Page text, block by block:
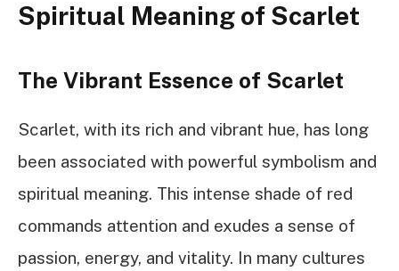
Spiritual Meaning of Scarlet
The Vibrant Essence of Scarlet
Scarlet, with its rich and vibrant hue, has long
been associated with powerful symbolism and
spiritual meaning. This intense shade of red
commands attention and exudes a sense of
passion, energy, and vitality. In many cultures